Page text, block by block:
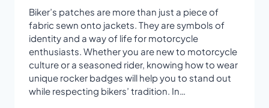
Biker’s patches are more than just a piece of
fabric sewn onto jackets. They are symbols of
identity and a way of life for motorcycle
enthusiasts. Whether you are new to motorcycle
culture or a seasoned rider, knowing how to wear
unique rocker badges will help you to stand out
while respecting bikers’ tradition. In…